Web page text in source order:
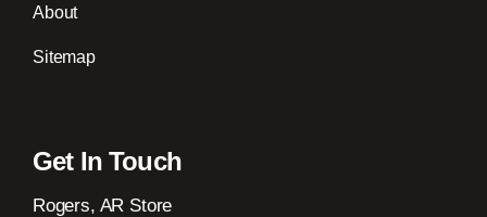
About
Sitemap
Get In Touch
Rogers, AR Store